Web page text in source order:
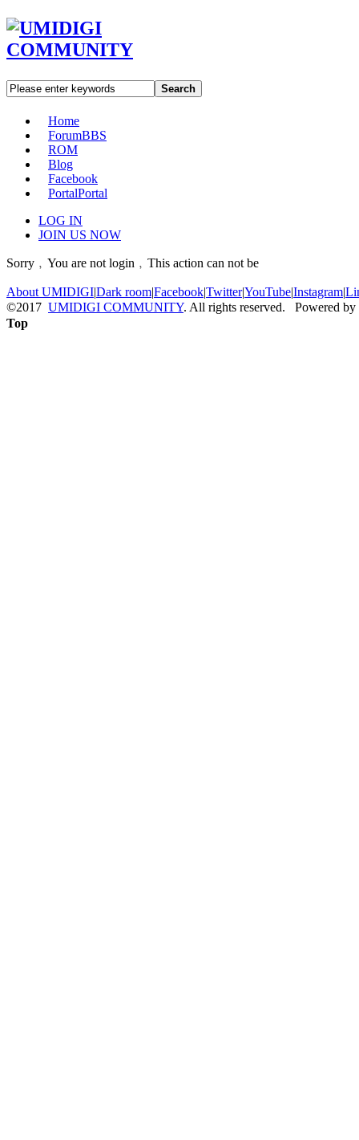
Search
Home
ForumBBS
ROM
Blog
Facebook
PortalPortal
LOG IN
JOIN US NOW
Sorry﹐You are not login﹐This action can not be
About UMIDIGI|Dark room|Facebook|Twitter|YouTube|Instagram|
©2017 UMIDIGI COMMUNITY. All rights reserved. Powered by
Top